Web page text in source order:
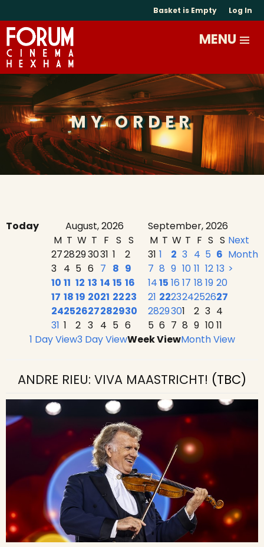
Basket is Empty Log In
MY ORDER
Today August, 2026
September, 2026
M T W T F S S
2728293031 1
2
3 4 5 6 7 8 9
10 11 12 13 14 15 16
17 1819 2021 2223
24252627282930
31 1 2 3 4 5 6
M T W T F S S
31 1 2 3 4 5 6
7 8 9 10 11 12 13
1415 16 17 18 19 20
21 222324252627
2829301 2 3 4
5 6 7 8 9 1011
Next
Month
>
1 Day View3 Day ViewWeek ViewMonth View
ANDRE RIEU: VIVA MAASTRICHT! (TBC)